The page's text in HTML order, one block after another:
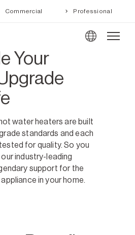
Commercial Professional
Your
water heaters are built
standards and each
for quality. So you
industry-leading
support for the
in your home.